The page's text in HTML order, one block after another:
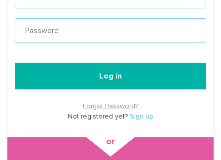
Log in
Forgot Password?
Not registered yet? Sign up